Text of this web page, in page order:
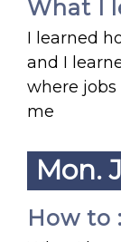
What I
I learned
and I
where
me
Mon.
How to